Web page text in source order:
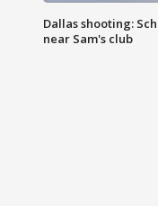
Dallas shooting:
near Sam's club